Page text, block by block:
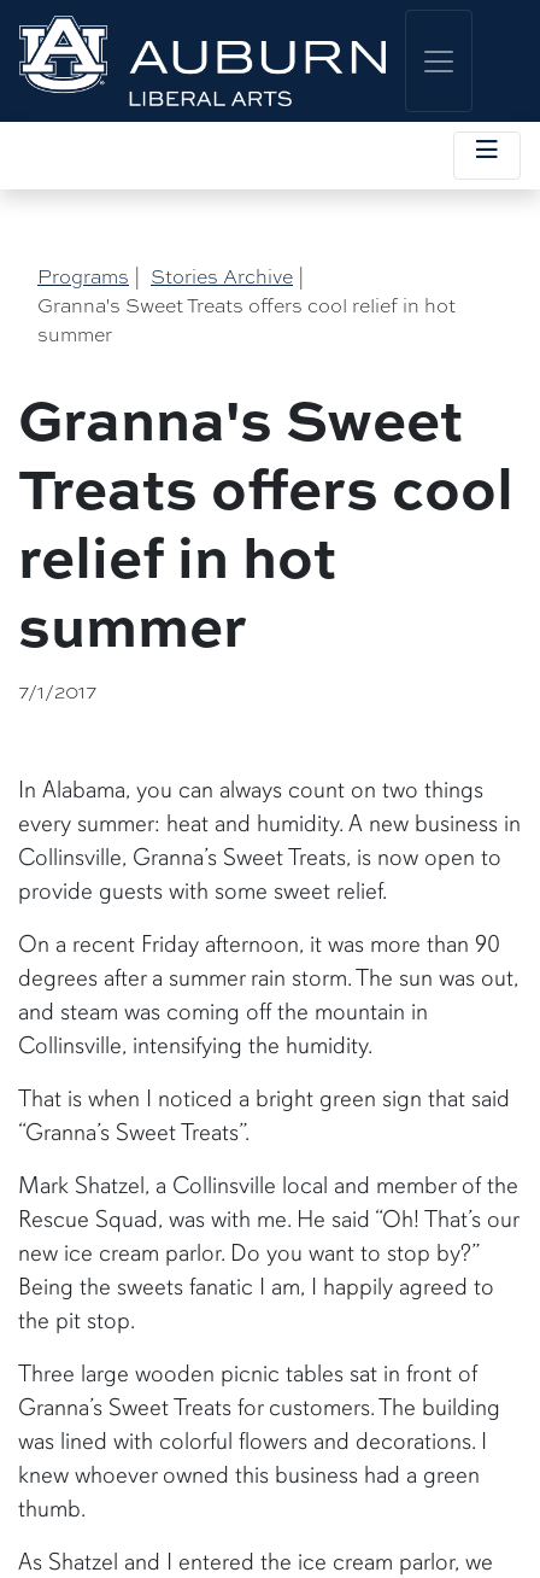
Programs | Stories Archive |
Granna's Sweet Treats offers cool relief in hot
summer
Granna's Sweet
Treats offers cool
relief in hot
summer
7/1/2017
In Alabama, you can always count on two things
every summer: heat and humidity. A new business in
Collinsville, Granna’s Sweet Treats, is now open to
provide guests with some sweet relief.
On a recent Friday afternoon, it was more than 90
degrees after a summer rain storm. The sun was out,
and steam was coming off the mountain in
Collinsville, intensifying the humidity.
That is when I noticed a bright green sign that said
“Granna’s Sweet Treats”.
Mark Shatzel, a Collinsville local and member of the
Rescue Squad, was with me. He said “Oh! That’s our
new ice cream parlor. Do you want to stop by?”
Being the sweets fanatic I am, I happily agreed to
the pit stop.
Three large wooden picnic tables sat in front of
Granna’s Sweet Treats for customers. The building
was lined with colorful flowers and decorations. I
knew whoever owned this business had a green
thumb.
As Shatzel and I entered the ice cream parlor, we